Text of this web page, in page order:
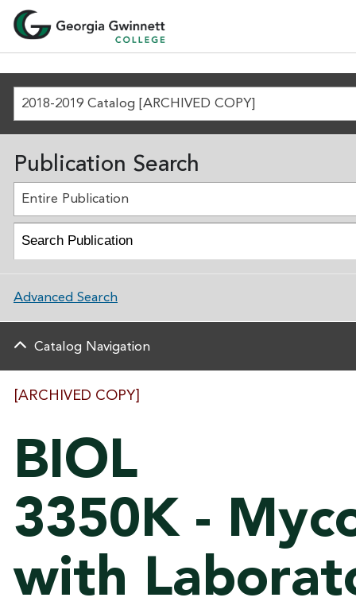
2018-2019 Catalog [ARCHIVED COPY]
[ARCHIVED COPY]
BIOL
3350K -
with
Publication Search
Entire Publication
Advanced Search
Catalog Navigation